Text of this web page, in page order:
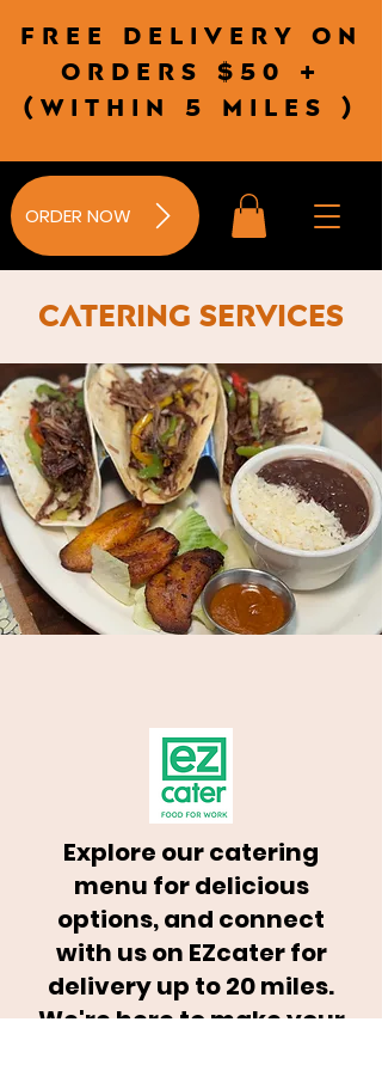
Free delivery on
orders $50 +
(wITHIN 5 MILES )
ORDER NOW
Catering Services
Explore our catering
menu for delicious
options, and connect
with us on EZcater for
delivery up to 20 miles.
We're here to make your